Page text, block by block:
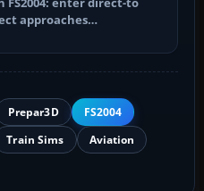
approaches…
Prepar3D
FS2004
Train Sims
Aviation